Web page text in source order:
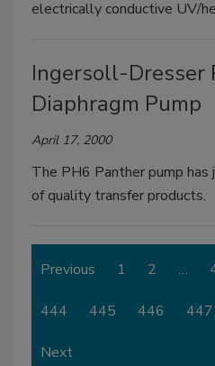
electrically conductive UV/
Ingersoll-Dresser
Diaphragm Pump
April 17, 2000
The PH6 Panther pump has
of quality transfer products.
Previous 1 2 …
444 445 446 447
Next